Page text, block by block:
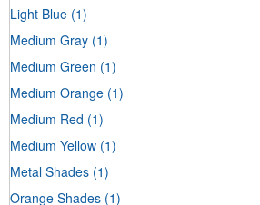
Light Blue (1)
Medium Gray (1)
Medium Green (1)
Medium Orange (1)
Medium Red (1)
Medium Yellow (1)
Metal Shades (1)
Orange Shades (1)